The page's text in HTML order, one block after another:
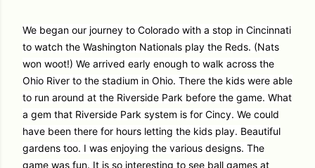
We began our journey to Colorado with a stop in Cincinnati
to watch the Washington Nationals play the Reds. (Nats
won woot!) We arrived early enough to walk across the
Ohio River to the stadium in Ohio. There the kids were able
to run around at the Riverside Park before the game. What
a gem that Riverside Park system is for Cincy. We could
have been there for hours letting the kids play. Beautiful
gardens too. I was enjoying the various designs. The
game was fun. It is so interesting to see ball games at